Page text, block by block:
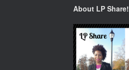
About LP Share!